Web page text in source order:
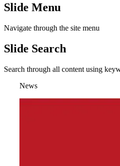
Slide Menu
Navigate through the site menu
Slide Search
Search through all content using
News